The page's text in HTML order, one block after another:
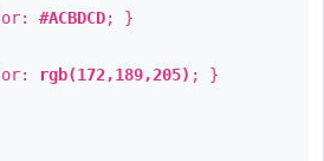
#ACBDCD; }
rgb(172,189,205) ; }